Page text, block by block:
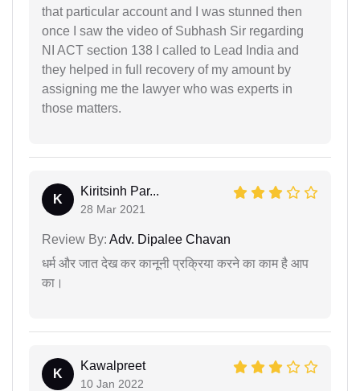
that particular account and I was stunned then
once I saw the video of Subhash Sir regarding
NI ACT section 138 I called to Lead India and
they helped in full recovery of my amount by
assigning me the lawyer who was experts in
those matters.
K
Kiritsinh Par...
28 Mar 2021
Review By: Adv. Dipalee Chavan
धर्म और जात देख कर कानूनी प्रक्रिया करने का काम है आप
का।
K
Kawalpreet
10 Jan 2022